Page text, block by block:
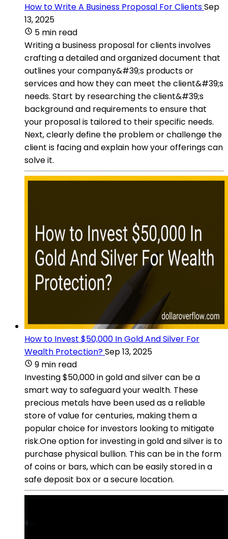
How to Write A Business Proposal For ClientsSep
13, 2025
5 min read
Writing a business proposal for clients involves
crafting a detailed and organized document that
outlines your company&#39;s products or
services and how they can meet the client&#39;s
needs. Start by researching the client&#39;s
background and requirements to ensure that
your proposal is tailored to their specific needs.
Next, clearly define the problem or challenge the
client is facing and explain how your offerings can
solve it.
How to Invest $50,000 In Gold And Silver For
Wealth Protection?Sep 13, 2025
9 min read
Investing $50,000 in gold and silver can be a
smart way to safeguard your wealth. These
precious metals have been used as a reliable
store of value for centuries, making them a
popular choice for investors looking to mitigate
risk.One option for investing in gold and silver is to
purchase physical bullion. This can be in the form
of coins or bars, which can be easily stored in a
safe deposit box or a secure location.